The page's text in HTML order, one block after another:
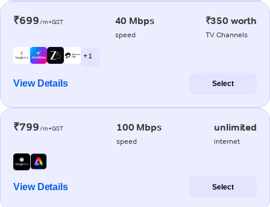
₹699/m+GST 40 Mbps
speed
₹350 worth
TV Channels
+ 1
View Details Select
₹799/m+GST 100 Mbps
speed
unlimited
internet
View Details Select